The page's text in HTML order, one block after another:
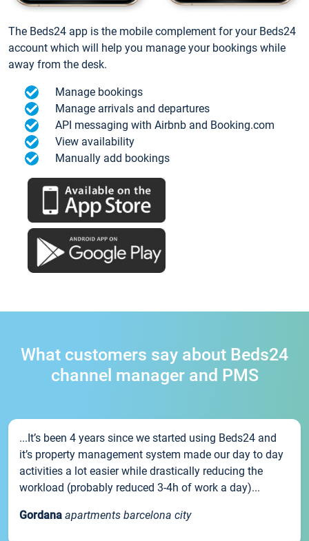
The Beds24 app is the mobile complement for your Beds24
account which will help you manage your bookings while
away from the desk.
Manage bookings
Manage arrivals and departures
API messaging with Airbnb and Booking.com
View availability
Manually add bookings
What customers say about Beds24
channel manager and PMS
...It’s been 4 years since we started using Beds24 and
it’s property management system made our day to day
activities a lot easier while drastically reducing the
workload (probably reduced 3-4h of work a day)...
Gordana apartments barcelona city